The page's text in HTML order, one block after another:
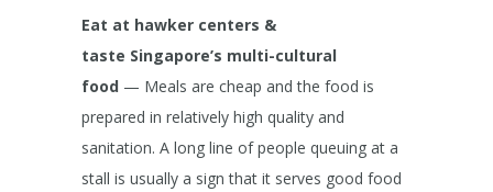
Eat at hawker centers &
taste Singapore’s multi-cultural
food — Meals are cheap and the food is
prepared in relatively high quality and
sanitation. A long line of people queuing at a
stall is usually a sign that it serves good food